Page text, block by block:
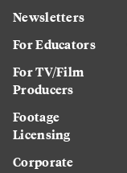
Newsletters
For Educators
For TV/Film
Producers
Footage
Licensing
Corporate